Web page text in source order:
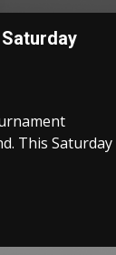
This Saturday